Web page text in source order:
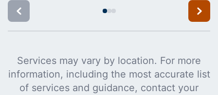
Services may vary by location. For more
information, including the most accurate list
of services and guidance, contact your